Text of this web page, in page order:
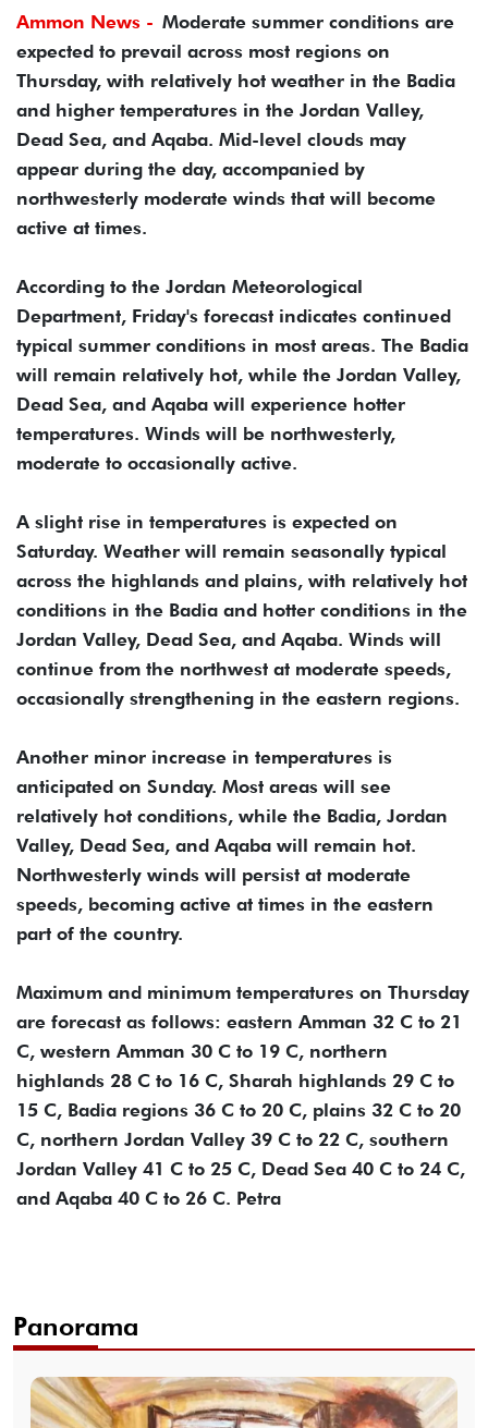
Ammon News - Moderate summer conditions are
expected to prevail across most regions on
Thursday, with relatively hot weather in the Badia
and higher temperatures in the Jordan Valley,
Dead Sea, and Aqaba. Mid-level clouds may
appear during the day, accompanied by
northwesterly moderate winds that will become
active at times.
According to the Jordan Meteorological
Department, Friday's forecast indicates continued
typical summer conditions in most areas. The Badia
will remain relatively hot, while the Jordan Valley,
Dead Sea, and Aqaba will experience hotter
temperatures. Winds will be northwesterly,
moderate to occasionally active.
A slight rise in temperatures is expected on
Saturday. Weather will remain seasonally typical
across the highlands and plains, with relatively hot
conditions in the Badia and hotter conditions in the
Jordan Valley, Dead Sea, and Aqaba. Winds will
continue from the northwest at moderate speeds,
occasionally strengthening in the eastern regions.
Another minor increase in temperatures is
anticipated on Sunday. Most areas will see
relatively hot conditions, while the Badia, Jordan
Valley, Dead Sea, and Aqaba will remain hot.
Northwesterly winds will persist at moderate
speeds, becoming active at times in the eastern
part of the country.
Maximum and minimum temperatures on Thursday
are forecast as follows: eastern Amman 32 C to 21
C, western Amman 30 C to 19 C, northern
highlands 28 C to 16 C, Sharah highlands 29 C to
15 C, Badia regions 36 C to 20 C, plains 32 C to 20
C, northern Jordan Valley 39 C to 22 C, southern
Jordan Valley 41 C to 25 C, Dead Sea 40 C to 24 C,
and Aqaba 40 C to 26 C. Petra
Panorama